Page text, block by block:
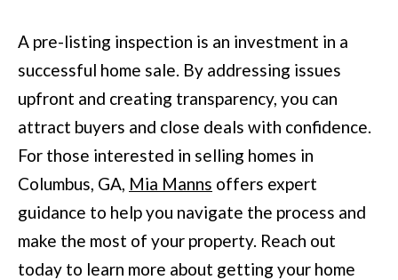
A pre-listing inspection is an investment in a
successful home sale. By addressing issues
upfront and creating transparency, you can
attract buyers and close deals with confidence.
For those interested in selling homes in
Columbus, GA, Mia Manns offers expert
guidance to help you navigate the process and
make the most of your property. Reach out
today to learn more about getting your home